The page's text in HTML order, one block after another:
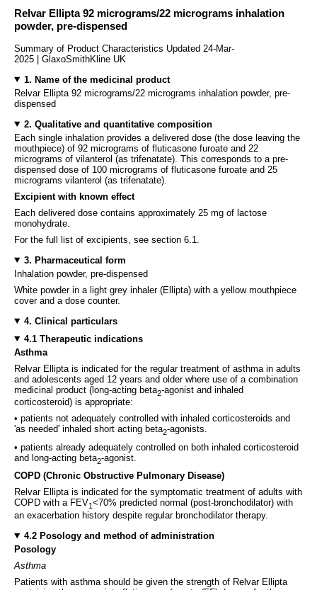
Relvar Ellipta 92 micrograms/22 micrograms inhalation
powder, pre-dispensed
Summary of Product Characteristics Updated 24-Mar-
2025 | GlaxoSmithKline UK
1. Name of the medicinal product
Relvar Ellipta 92 micrograms/22 micrograms inhalation powder, pre-
dispensed
2. Qualitative and quantitative composition
Each single inhalation provides a delivered dose (the dose leaving the
mouthpiece) of 92 micrograms of fluticasone furoate and 22
micrograms of vilanterol (as trifenatate). This corresponds to a pre-
dispensed dose of 100 micrograms of fluticasone furoate and 25
micrograms vilanterol (as trifenatate).
Excipient with known effect
Each delivered dose contains approximately 25 mg of lactose
monohydrate.
For the full list of excipients, see section 6.1.
3. Pharmaceutical form
Inhalation powder, pre-dispensed
White powder in a light grey inhaler (Ellipta) with a yellow mouthpiece
cover and a dose counter.
4. Clinical particulars
4.1 Therapeutic indications
Asthma
Relvar Ellipta is indicated for the regular treatment of asthma in adults
and adolescents aged 12 years and older where use of a combination
medicinal product (long-acting beta2-agonist and inhaled
corticosteroid) is appropriate:
• patients not adequately controlled with inhaled corticosteroids and
'as needed' inhaled short acting beta2-agonists.
• patients already adequately controlled on both inhaled corticosteroid
and long-acting beta2-agonist.
COPD (Chronic Obstructive Pulmonary Disease)
Relvar Ellipta is indicated for the symptomatic treatment of adults with
COPD with a FEV1<70% predicted normal (post-bronchodilator) with
an exacerbation history despite regular bronchodilator therapy.
4.2 Posology and method of administration
Posology
Asthma
Patients with asthma should be given the strength of Relvar Ellipta